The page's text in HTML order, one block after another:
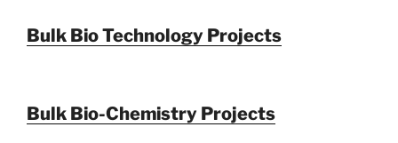
Bulk Bio Technology Projects
Bulk Bio-Chemistry Projects